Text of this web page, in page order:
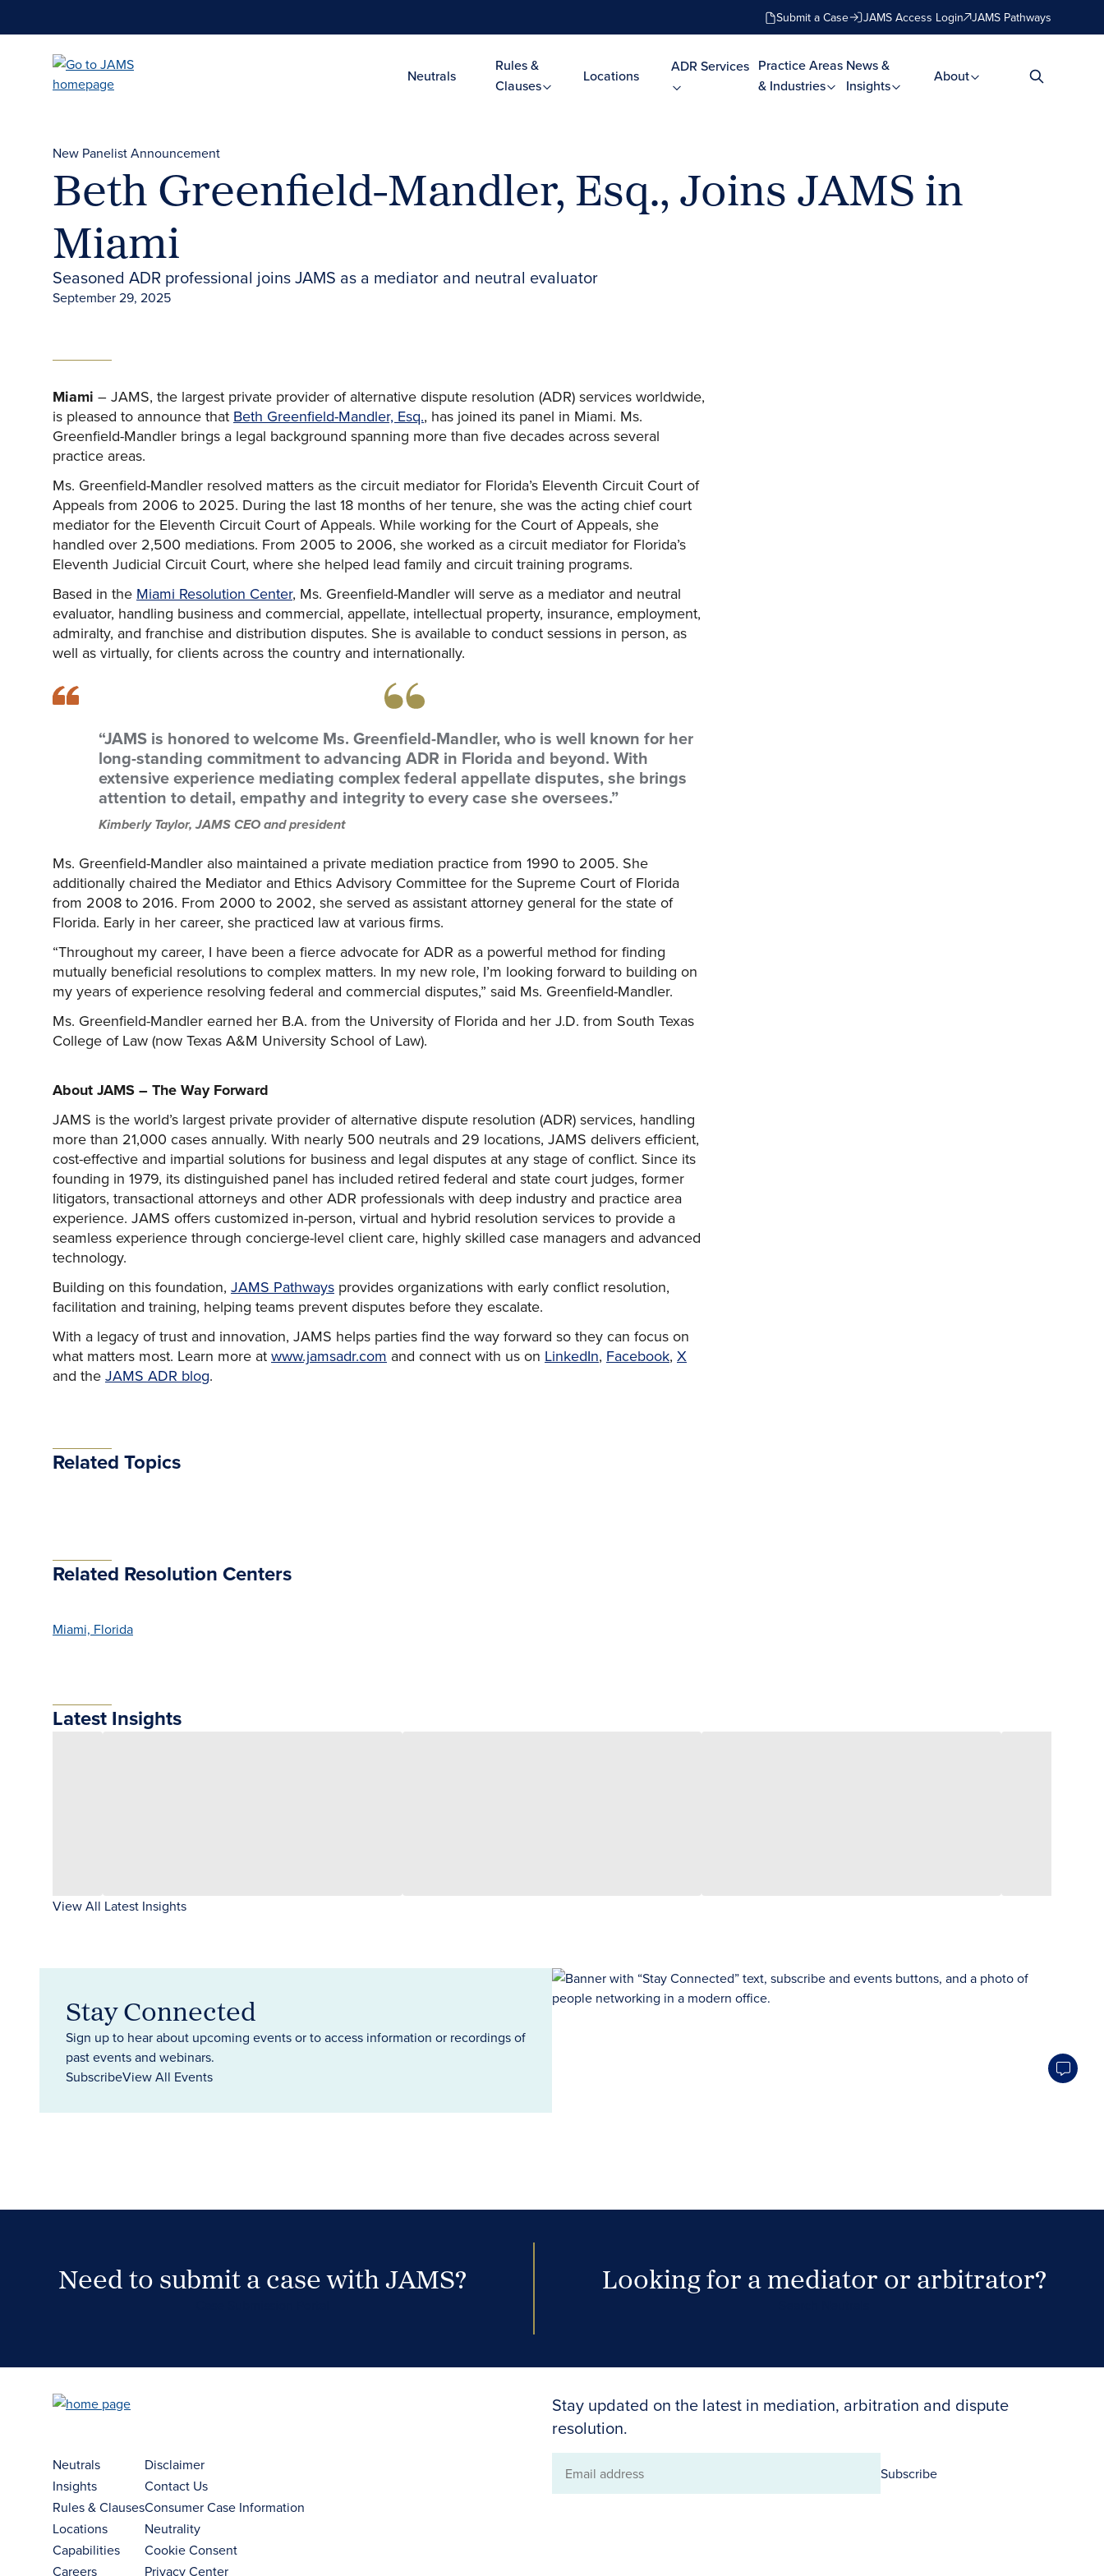
Submit a Case JAMS Access Login JAMS Pathways
Neutrals
Rules &
Clauses
Locations
ADR Services Practice Areas
& Industries
News &
Insights
About
New Panelist Announcement
Beth Greenfield-Mandler, Esq., Joins JAMS in
Miami
Seasoned ADR professional joins JAMS as a mediator and neutral evaluator
September 29, 2025
Miami – JAMS, the largest private provider of alternative dispute resolution (ADR) services worldwide,
is pleased to announce that Beth Greenfield-Mandler, Esq., has joined its panel in Miami. Ms.
Greenfield-Mandler brings a legal background spanning more than five decades across several
practice areas.
Ms. Greenfield-Mandler resolved matters as the circuit mediator for Florida’s Eleventh Circuit Court of
Appeals from 2006 to 2025. During the last 18 months of her tenure, she was the acting chief court
mediator for the Eleventh Circuit Court of Appeals. While working for the Court of Appeals, she
handled over 2,500 mediations. From 2005 to 2006, she worked as a circuit mediator for Florida’s
Eleventh Judicial Circuit Court, where she helped lead family and circuit training programs.
Based in the Miami Resolution Center, Ms. Greenfield-Mandler will serve as a mediator and neutral
evaluator, handling business and commercial, appellate, intellectual property, insurance, employment,
admiralty, and franchise and distribution disputes. She is available to conduct sessions in person, as
well as virtually, for clients across the country and internationally.
“JAMS is honored to welcome Ms. Greenfield-Mandler, who is well known for her
long-standing commitment to advancing ADR in Florida and beyond. With
extensive experience mediating complex federal appellate disputes, she brings
attention to detail, empathy and integrity to every case she oversees.”
Kimberly Taylor, JAMS CEO and president
Ms. Greenfield-Mandler also maintained a private mediation practice from 1990 to 2005. She
additionally chaired the Mediator and Ethics Advisory Committee for the Supreme Court of Florida
from 2008 to 2016. From 2000 to 2002, she served as assistant attorney general for the state of
Florida. Early in her career, she practiced law at various firms.
“Throughout my career, I have been a fierce advocate for ADR as a powerful method for finding
mutually beneficial resolutions to complex matters. In my new role, I’m looking forward to building on
my years of experience resolving federal and commercial disputes,” said Ms. Greenfield-Mandler.
Ms. Greenfield-Mandler earned her B.A. from the University of Florida and her J.D. from South Texas
College of Law (now Texas A&M University School of Law).
About JAMS – The Way Forward
JAMS is the world’s largest private provider of alternative dispute resolution (ADR) services, handling
more than 21,000 cases annually. With nearly 500 neutrals and 29 locations, JAMS delivers efficient,
cost-effective and impartial solutions for business and legal disputes at any stage of conflict. Since its
founding in 1979, its distinguished panel has included retired federal and state court judges, former
litigators, transactional attorneys and other ADR professionals with deep industry and practice area
experience. JAMS offers customized in-person, virtual and hybrid resolution services to provide a
seamless experience through concierge-level client care, highly skilled case managers and advanced
technology.
Building on this foundation, JAMS Pathways provides organizations with early conflict resolution,
facilitation and training, helping teams prevent disputes before they escalate.
With a legacy of trust and innovation, JAMS helps parties find the way forward so they can focus on
what matters most. Learn more at www.jamsadr.com and connect with us on LinkedIn, Facebook, X
and the JAMS ADR blog.
Related Topics
Related Resolution Centers
Miami, Florida
Latest Insights
View All Latest Insights
Stay Connected
Sign up to hear about upcoming events or to access information or recordings of
past events and webinars.
SubscribeView All Events
Need to submit a case with JAMS? Looking for a mediator or arbitrator?
Stay updated on the latest in mediation, arbitration and dispute
resolution.
Email
Subscribe
Neutrals
Insights
Rules & Clauses
Locations
Capabilities
Careers
Disclaimer
Contact Us
Consumer Case Information
Neutrality
Cookie Consent
Privacy Center